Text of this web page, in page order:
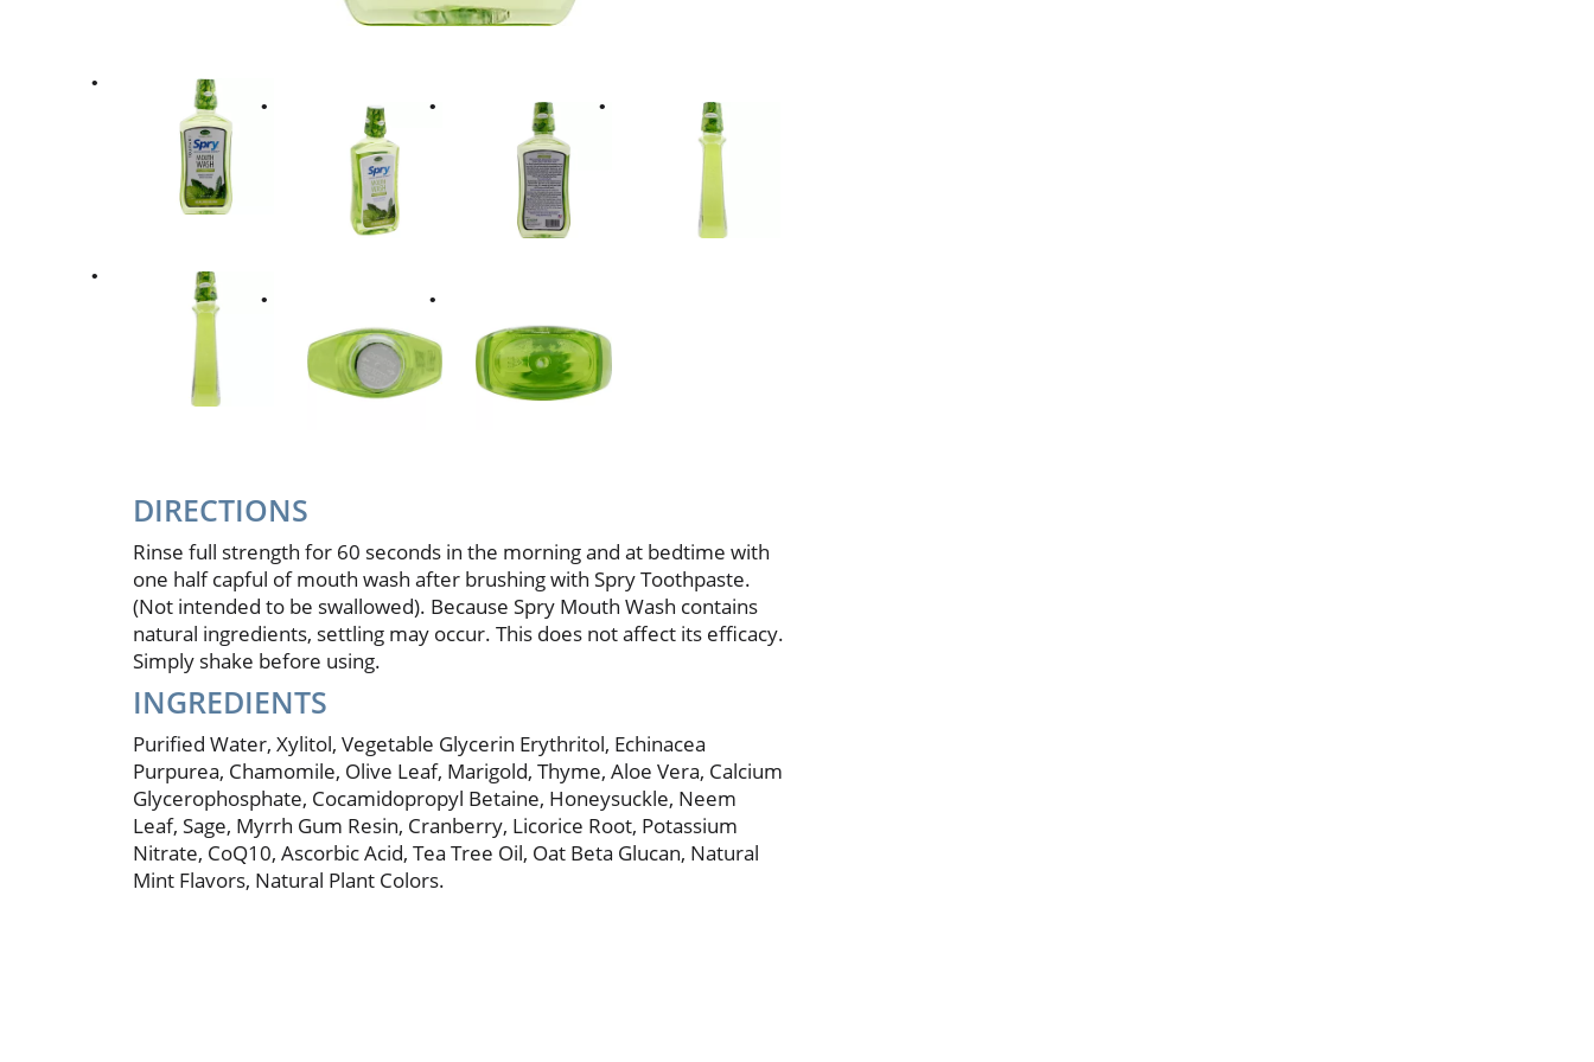
DIRECTIONS
Rinse full strength for 60 seconds in the morning and at bedtime with
one half capful of mouth wash after brushing with Spry Toothpaste.
(Not intended to be swallowed). Because Spry Mouth Wash contains
natural ingredients, settling may occur. This does not affect its efficacy.
Simply shake before using.
INGREDIENTS
Purified Water, Xylitol, Vegetable Glycerin Erythritol, Echinacea
Purpurea, Chamomile, Olive Leaf, Marigold, Thyme, Aloe Vera, Calcium
Glycerophosphate, Cocamidopropyl Betaine, Honeysuckle, Neem
Leaf, Sage, Myrrh Gum Resin, Cranberry, Licorice Root, Potassium
Nitrate, CoQ10, Ascorbic Acid, Tea Tree Oil, Oat Beta Glucan, Natural
Mint Flavors, Natural Plant Colors.